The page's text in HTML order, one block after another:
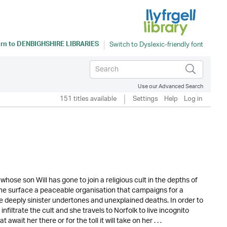
toDENBIGHSHIRE LIBRARIES
Use our Advanced Search
151 titles available Settings Help Log in
son Will has gone to join a religious cult in the depths of
surface a peaceable organisation that campaigns for a
sinister undertones and unexplained deaths. In order to
the cult and she travels to Norfolk to live incognito
her there or for the toll it will take on her . . .